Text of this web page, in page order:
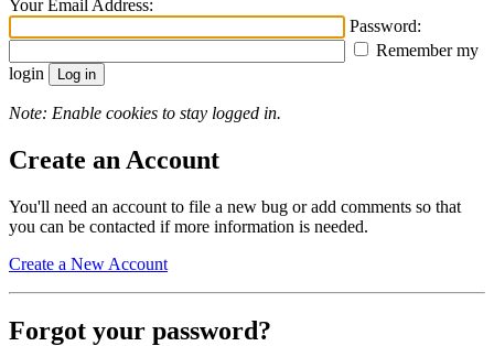
Your Email Address:
Password:
Remember my
login
Note: Enable cookies to stay logged in.
Create an Account
You'll need an account to file a new bug or add comments so that
you can be contacted if more information is needed.
Create a New Account
Forgot your password?